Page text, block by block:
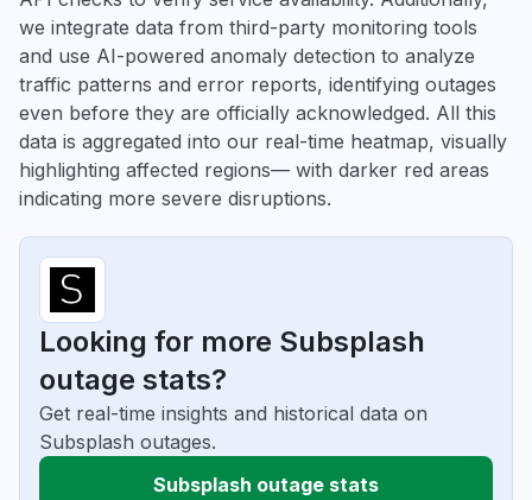
we integrate data from third-party monitoring tools
and use AI-powered anomaly detection to analyze
traffic patterns and error reports, identifying outages
even before they are officially acknowledged. All this
data is aggregated into our real-time heatmap, visually
highlighting affected regions— with darker red areas
indicating more severe disruptions.
Looking for more Subsplash
outage stats?
Get real-time insights and historical data on
Subsplash outages.
Subsplash outage stats